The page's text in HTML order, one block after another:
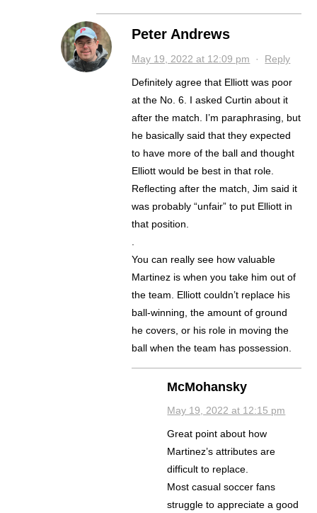
Peter Andrews
May 19, 2022 at 12:09 pm · Reply
Definitely agree that Elliott was poor
at the No. 6. I asked Curtin about it
after the match. I’m paraphrasing, but
he basically said that they expected
to have more of the ball and thought
Elliott would be best in that role.
Reflecting after the match, Jim said it
was probably “unfair” to put Elliott in
that position.
You can really see how valuable
Martinez is when you take him out of
the team. Elliott couldn’t replace his
ball-winning, the amount of ground
he covers, or his role in moving the
ball when the team has possession.
McMohansky
May 19, 2022 at 12:15 pm
Great point about how
Martinez’s attributes are
difficult to replace.
Most casual soccer fans
struggle to appreciate a good